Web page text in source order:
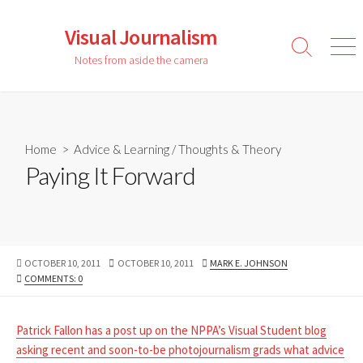
Visual Journalism
Notes from aside the camera
Search
Home > Advice & Learning /Thoughts & Theory
Paying It Forward
PUBLISHED
DATE
OCTOBER 10, 2011
LAST
OCTOBER 10, 2011 AUTHOR
MARK E. JOHNSON
COMMENTS: 0
Patrick Fallon has a post up on the NPPA’s Visual Student blog
asking recent and soon-to-be photojournalism grads what advice